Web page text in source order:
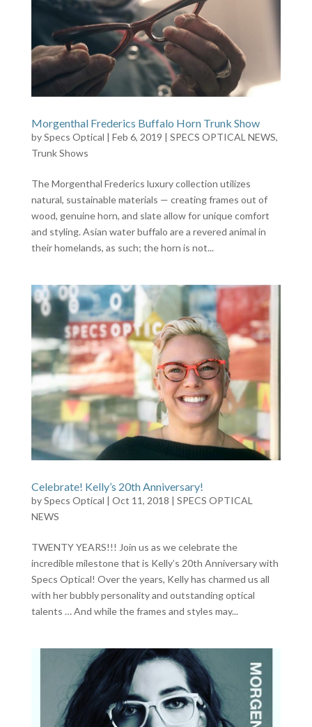
Morgenthal Frederics Buffalo Horn Trunk Show
bySpecs Optical | Feb 6, 2019 | SPECS OPTICAL NEWS,
Trunk Shows
The Morgenthal Frederics luxury collection utilizes
natural, sustainable materials — creating frames out of
wood, genuine horn, and slate allow for unique comfort
and styling. Asian water buffalo are a revered animal in
their homelands, as such; the horn is not...
Celebrate! Kelly’s 20th Anniversary!
bySpecs Optical | Oct 11, 2018 | SPECS OPTICAL
NEWS
TWENTY YEARS!!! Join us as we celebrate the
incredible milestone that is Kelly’s 20th Anniversary with
Specs Optical! Over the years, Kelly has charmed us all
with her bubbly personality and outstanding optical
talents … And while the frames and styles may...